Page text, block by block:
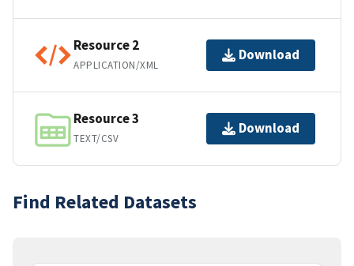
Resource 2
APPLICATION/XML
Download
Resource 3
TEXT/CSV
Download
Find Related Datasets